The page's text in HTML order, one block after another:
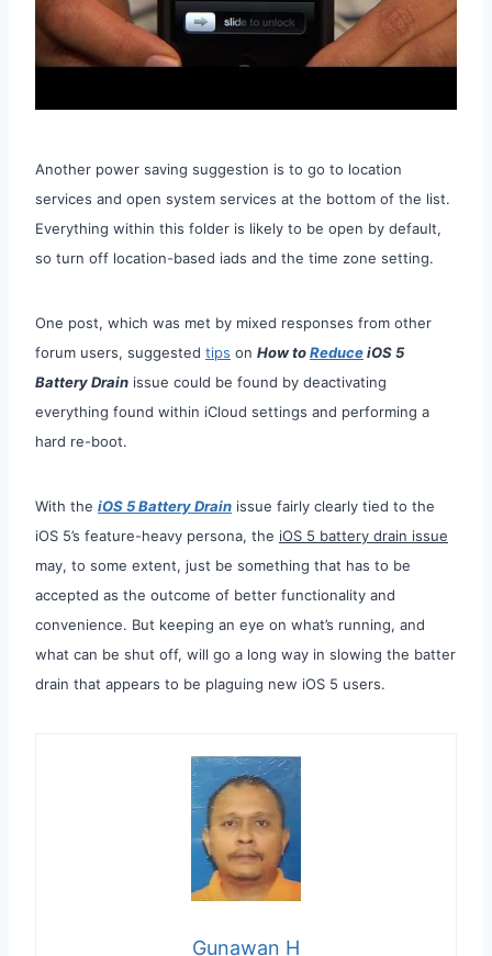
Another power saving suggestion is to go to location
services and open system services at the bottom of the list.
Everything within this folder is likely to be open by default,
so turn off location-based iads and the time zone setting.
One post, which was met by mixed responses from other
forum users, suggested tips on How toReduceiOS 5
Battery Drain issue could be found by deactivating
everything found within iCloud settings and performing a
hard re-boot.
With the iOS 5 Battery Drain issue fairly clearly tied to the
iOS 5’s feature-heavy persona, the iOS 5 battery drain issue
may, to some extent, just be something that has to be
accepted as the outcome of better functionality and
convenience. But keeping an eye on what’s running, and
what can be shut off, will go a long way in slowing the batter
drain that appears to be plaguing new iOS 5 users.
Gunawan H